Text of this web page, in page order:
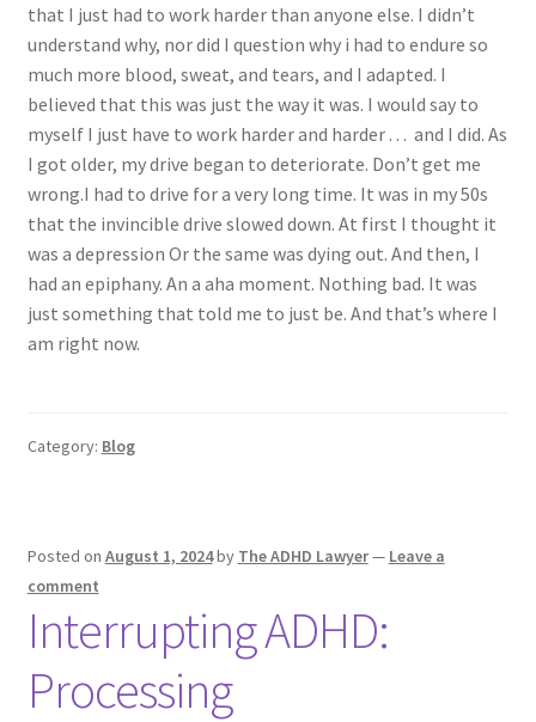
that I just had to work harder than anyone else. I didn’t
understand why, nor did I question why i had to endure so
much more blood, sweat, and tears, and I adapted. I
believed that this was just the way it was. I would say to
myself I just have to work harder and harder . . . and I did. As
I got older, my drive began to deteriorate. Don’t get me
wrong.I had to drive for a very long time. It was in my 50s
that the invincible drive slowed down. At first I thought it
was a depression Or the same was dying out. And then, I
had an epiphany. An a aha moment. Nothing bad. It was
just something that told me to just be. And that’s where I
am right now.
Category: Blog
Posted on August 1, 2024by The ADHD Lawyer— Leave a
comment
Interrupting ADHD:
Processing